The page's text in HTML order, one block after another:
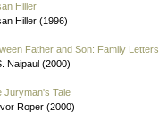
Hiller
Hiller (1996)
Father and Son: Family Letters
Naipaul (2000)
Juryman's Tale
Roper (2000)